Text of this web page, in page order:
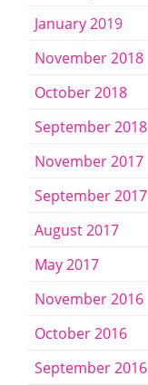
January 2019
November 2018
October 2018
September 2018
November 2017
September 2017
August 2017
May 2017
November 2016
October 2016
September 2016